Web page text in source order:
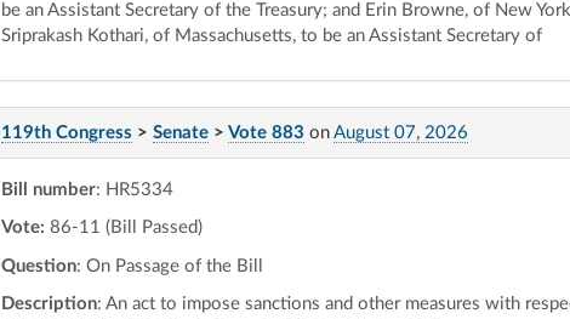
be an Assistant Secretary of the Treasury; and Erin Browne, of New
Sriprakash Kothari, of Massachusetts, to be an Assistant Secretary of
119th Congress > Senate> Vote 883 on August 07, 2026
Bill number: HR5334
Vote: 86-11 (Bill Passed)
Question: On Passage of the Bill
Description: An act to impose sanctions and other measures with